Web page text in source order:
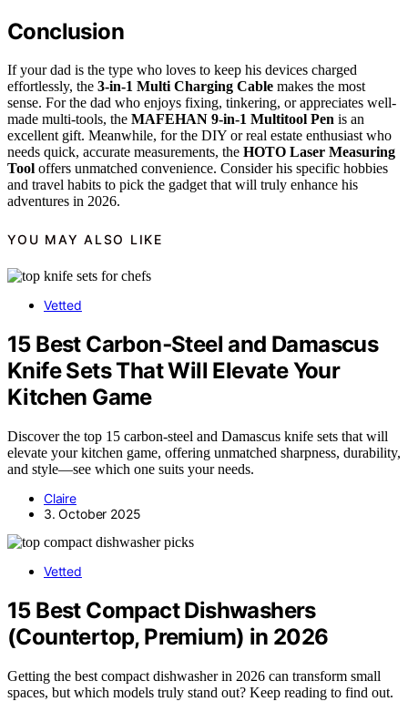
Conclusion
If your dad is the type who loves to keep his devices charged
effortlessly, the 3-in-1 Multi Charging Cable makes the most
sense. For the dad who enjoys fixing, tinkering, or appreciates well-
made multi-tools, the MAFEHAN 9-in-1 Multitool Pen is an
excellent gift. Meanwhile, for the DIY or real estate enthusiast who
needs quick, accurate measurements, the HOTO Laser Measuring
Tool offers unmatched convenience. Consider his specific hobbies
and travel habits to pick the gadget that will truly enhance his
adventures in 2026.
YOU MAY ALSO LIKE
Vetted
15 Best Carbon‑Steel and Damascus
Knife Sets That Will Elevate Your
Kitchen Game
Discover the top 15 carbon-steel and Damascus knife sets that will
elevate your kitchen game, offering unmatched sharpness, durability,
and style—see which one suits your needs.
Claire
3. October 2025
Vetted
15 Best Compact Dishwashers
(Countertop, Premium) in 2026
Getting the best compact dishwasher in 2026 can transform small
spaces, but which models truly stand out? Keep reading to find out.